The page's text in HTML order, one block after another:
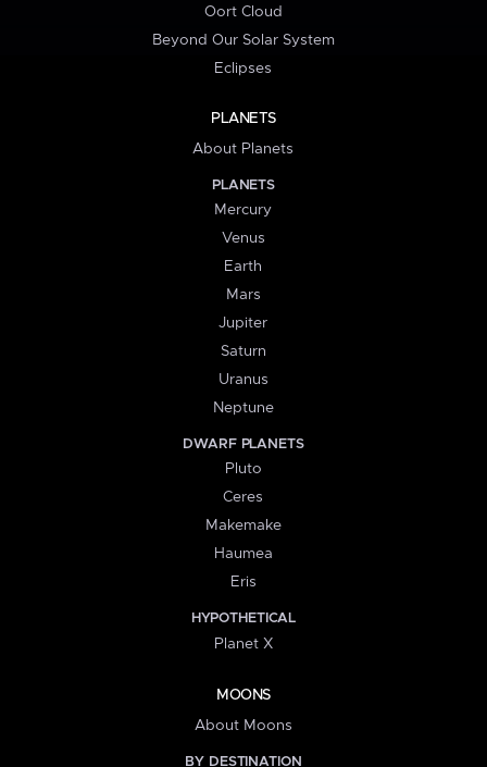
Oort Cloud
Beyond Our Solar System
Eclipses
PLANETS
About Planets
PLANETS
Mercury
Venus
Earth
Mars
Jupiter
Saturn
Uranus
Neptune
DWARF PLANETS
Pluto
Ceres
Makemake
Haumea
Eris
HYPOTHETICAL
Planet X
MOONS
About Moons
BY DESTINATION